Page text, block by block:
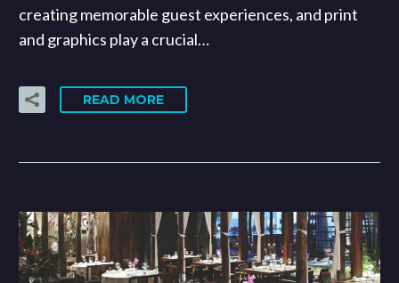
creating memorable guest experiences, and print
and graphics play a crucial…
READ MORE